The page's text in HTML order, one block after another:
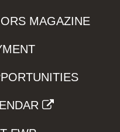
MAGAZINE